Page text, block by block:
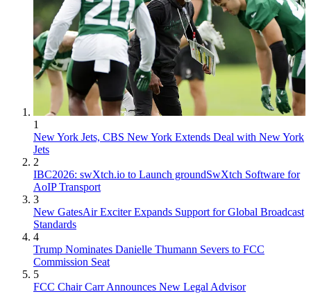
1
New York Jets, CBS New York Extends Deal with New York
Jets
2
IBC2026: swXtch.io to Launch groundSwXtch Software for
AoIP Transport
3
New GatesAir Exciter Expands Support for Global Broadcast
Standards
4
Trump Nominates Danielle Thumann Severs to FCC
Commission Seat
5
FCC Chair Carr Announces New Legal Advisor